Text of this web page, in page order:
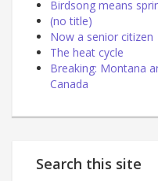
Birdsong means
(no title)
Now a senior citizen
The heat cycle
Breaking: Montana
Canada
Search this site